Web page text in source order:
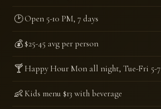
🕑Open 5-10 PM, 7 days
💰$25-45 avg per person
🍸Happy Hour Mon all night, Tue-Fri 5-7
👶Kids menu $13 with beverage